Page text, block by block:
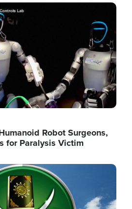
Robot Surgeons,
for Paralysis Victim